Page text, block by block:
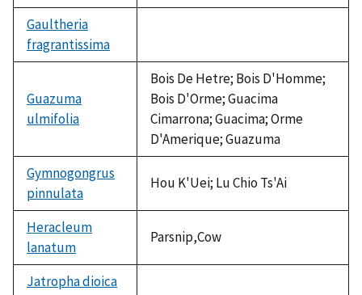
available
Gaultheria
fragrantissima
available
Guazuma
ulmifolia
Bois De Hetre; Bois D'Homme;
Bois D'Orme; Guacima
Cimarrona; Guacima; Orme
D'Amerique; Guazuma
Gymnogongrus
pinnulata
Hou K'Uei; Lu Chio Ts'Ai
Heracleum
lanatum
Parsnip,Cow
Jatropha dioica